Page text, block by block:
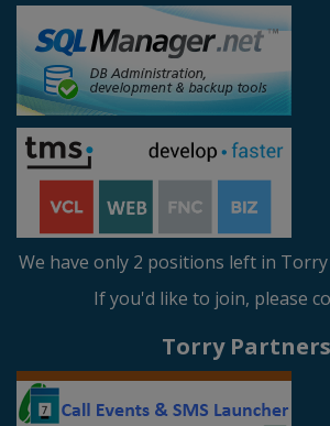
We have only 2 positions left in
If you'd like to join, please
Torry Partners